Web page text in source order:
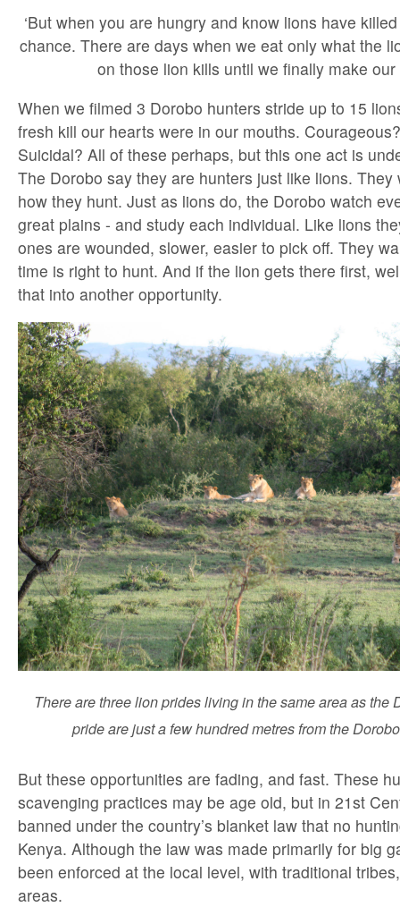
‘But when you are hungry and know lions have
chance. There are days when we eat only what the
on those lion kills until we finally make
When we filmed 3 Dorobo hunters stride up to 15
fresh kill our hearts were in our mouths.
Suicidal? All of these perhaps, but this one act is
The Dorobo say they are hunters just like lions. They
how they hunt. Just as lions do, the Dorobo watch
great plains - and study each individual. Like lions
ones are wounded, slower, easier to pick off. They
time is right to hunt. And if the lion gets there first,
that into another opportunity.
There are three lion prides living in the same area as the
pride are just a few hundred metres from the
But these opportunities are fading, and fast. These
scavenging practices may be age old, but in 21st
banned under the country’s blanket law that no
Kenya. Although the law was made primarily for big
been enforced at the local level, with traditional tribes,
areas.